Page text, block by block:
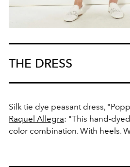
THE DRESS
Silk tie dye peasant dress,
Raquel Allegra: "This hand-
color combination. With heels.